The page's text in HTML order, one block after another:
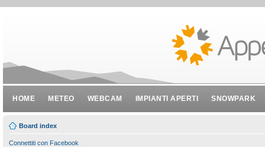
HOME METEO WEBCAM IMPIANTI APERTI SNOWPARK
Board index
Connettiti con Facebook